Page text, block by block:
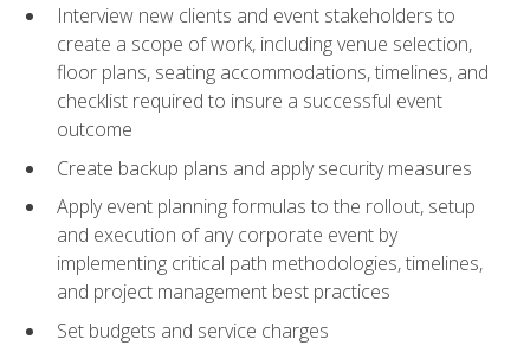
Interview new clients and event stakeholders to
create a scope of work, including venue selection,
floor plans, seating accommodations, timelines, and
checklist required to insure a successful event
outcome
Create backup plans and apply security measures
Apply event planning formulas to the rollout, setup
and execution of any corporate event by
implementing critical path methodologies, timelines,
and project management best practices
Set budgets and service charges